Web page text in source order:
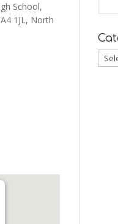
School,
1JL, North